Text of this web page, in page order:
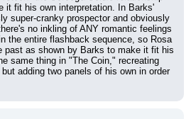
it fit his own interpretation. In Barks'
super-cranky prospector and obviously
no inkling of ANY romantic feelings
the entire flashback sequence, so Rosa
past as shown by Barks to make it fit his
same thing in "The Coin," recreating
adding two panels of his own in order